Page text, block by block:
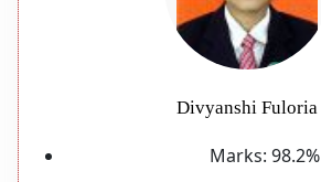
Divyanshi Fuloria
Marks: 98.2%